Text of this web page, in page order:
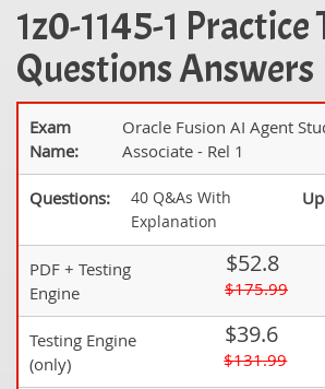
1z0-1145-1 Practice
Questions Answers
Exam
Name:
Oracle Fusion AI Agent
Associate - Rel 1
Questions:
40 Q&As With
Explanation
PDF + Testing
Engine
$52.8
$175.99
Testing Engine
(only)
$39.6
$131.99